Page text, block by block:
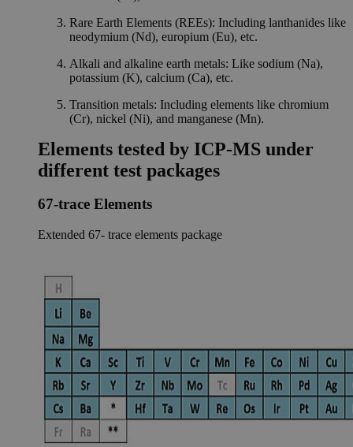
Rare Earth Elements (REEs): Including lanthanides like
neodymium (Nd), europium (Eu), etc.
Alkali and alkaline earth metals: Like sodium (Na),
potassium (K), calcium (Ca), etc.
Transition metals: Including elements like chromium
(Cr), nickel (Ni), and manganese (Mn).
Elements tested by ICP-MS under
different test packages
67-trace Elements
Extended 67- trace elements package